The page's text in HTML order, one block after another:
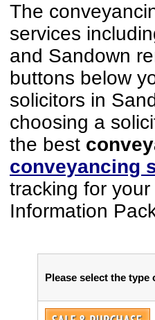
The
services
and Sandown
buttons below
solicitors in
choosing a
the best
conveyancing
tracking for
Information
Please select the